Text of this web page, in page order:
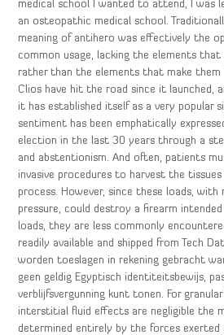
medical school I wanted to attend, I was
an osteopathic medical school.
meaning of antihero was effectively the
common usage, lacking the elements that
rather than the elements that make them
Clios have hit the road since it launched,
it has established itself as a very popular
sentiment has been emphatically
election in the last 30 years through a
and abstentionism. And often, patients
invasive procedures to harvest the
process. However, since these loads, with
pressure, could destroy a firearm
loads, they are less commonly
readily available and shipped from Tech
worden toeslagen in rekening gebracht
geen geldig Egyptisch identiteitsbewijs,
verblijfsvergunning kunt tonen. For
interstitial fluid effects are negligible the
determined entirely by the forces